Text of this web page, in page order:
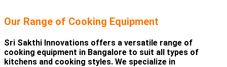
Our Range of Cooking Equipment
Sri Sakthi Innovations offers a versatile range of
cooking equipment in Bangalore to suit all types of
kitchens and cooking styles. We specialize in